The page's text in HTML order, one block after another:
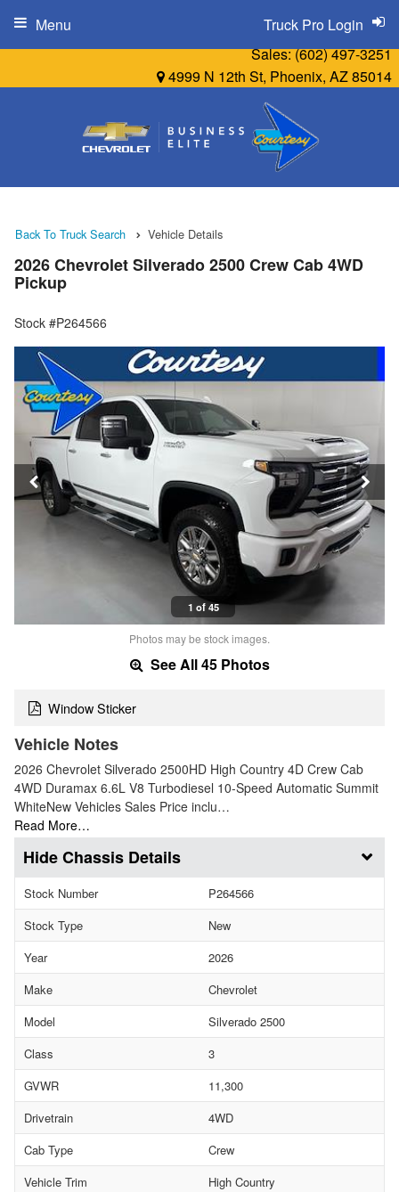
Sales:(602) 497-3251
4999 N 12th St, Phoenix, AZ 85014
Truck Pro Login
Menu
Back To Truck Search Vehicle Details
2026 Chevrolet Silverado 2500 Crew Cab 4WD
Pickup
Stock #P264566
1 of 45
Photos may be stock images.
See All 45 Photos
Window Sticker
Vehicle Notes
2026 Chevrolet Silverado 2500HD High Country 4D Crew Cab
4WD Duramax 6.6L V8 Turbodiesel 10-Speed Automatic Summit
WhiteNew Vehicles Sales Price inclu…
Read More…
Chassis Details
Stock Number
P264566
Stock Type
New
Year
2026
Make
Chevrolet
Model
Silverado 2500
Class
3
GVWR
11,300
Drivetrain
4WD
Cab Type
Crew
Vehicle Trim
High Country